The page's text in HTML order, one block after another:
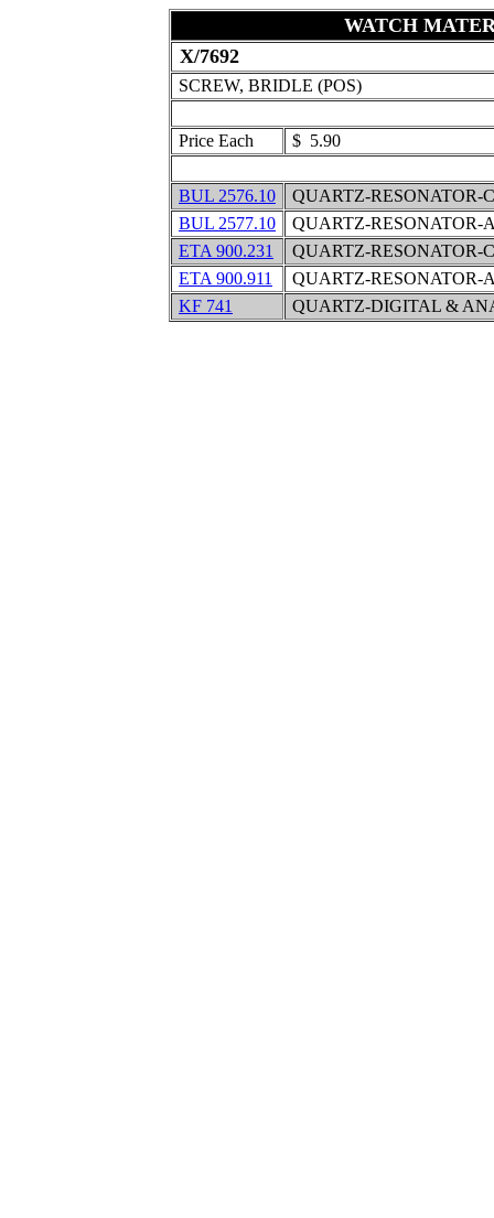
WATCH
X/7692
SCREW, BRIDLE (POS)
Price Each $ 5.90
BUL 2576.10
QUARTZ-
BUL 2577.10
QUARTZ-
ETA 900.231
QUARTZ-
ETA 900.911
QUARTZ-
KF 741
QUARTZ-DIGITAL &